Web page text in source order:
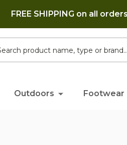
FREE SHIPPING on all
Outdoors Footwear